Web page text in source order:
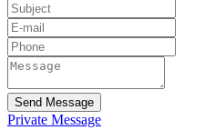
Send Message
Private Message